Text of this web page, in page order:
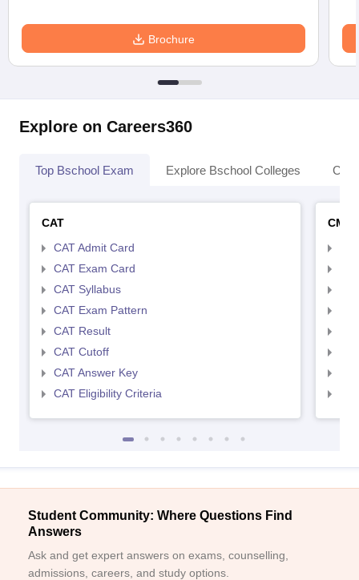
Brochure
Explore on Careers360
Top Bschool Exam Explore Bschool Colleges
CAT
CAT Admit Card
CAT Exam Card
CAT Syllabus
CAT Exam Pattern
CAT Result
CAT Cutoff
CAT Answer Key
CAT Eligibility Criteria
CMAT
Student Community: Where Questions Find
Answers
Ask and get expert answers on exams, counselling,
admissions, careers, and study options.